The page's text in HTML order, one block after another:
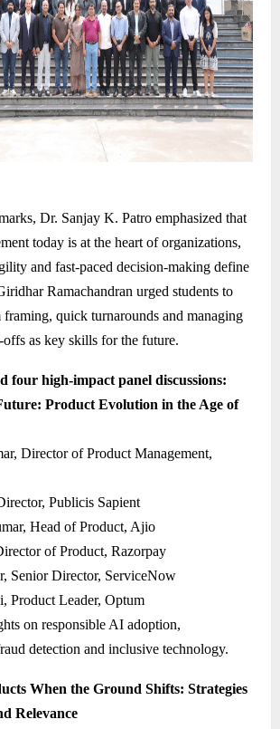
Dr. Sanjay K. Patro emphasized that
today is at the heart of organizations,
and fast-paced decision-making define
Ramachandran urged students to
framing, quick turnarounds and managing
offs as key skills for the future.
four high-impact panel discussions:
Product Evolution in the Age of
Director of Product Management,
Publicis Sapient
Head of Product, Ajio
of Product, Razorpay
Senior Director, ServiceNow
Product Leader, Optum
on responsible AI adoption,
detection and inclusive technology.
When the Ground Shifts: Strategies
Relevance